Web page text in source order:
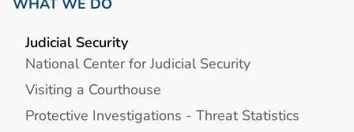
WHAT WE DO
Judicial Security
National Center for Judicial Security
Visiting a Courthouse
Protective Investigations - Threat Statistics